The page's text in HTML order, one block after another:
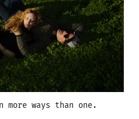
ways than one.